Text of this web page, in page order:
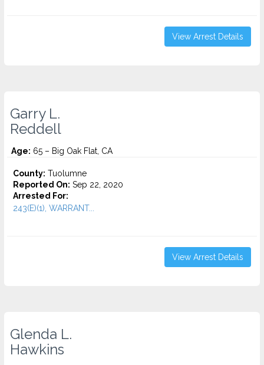
View Arrest Details
Garry L.
Reddell
Age: 65 – Big Oak Flat, CA
County: Tuolumne
Reported On: Sep 22, 2020
Arrested For:
243(E)(1), WARRANT...
View Arrest Details
Glenda L.
Hawkins